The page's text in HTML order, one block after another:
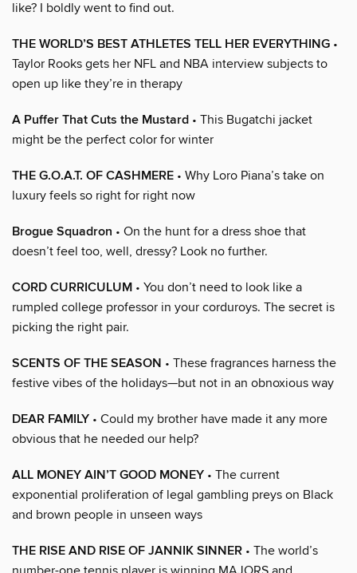
like? I boldly went to find out.
THE WORLD’S BEST ATHLETES TELL HER EVERYTHING •
Taylor Rooks gets her NFL and NBA interview subjects to
open up like they’re in therapy
A Puffer That Cuts the Mustard • This Bugatchi jacket
might be the perfect color for winter
THE G.O.A.T. OF CASHMERE • Why Loro Piana’s take on
luxury feels so right for right now
Brogue Squadron • On the hunt for a dress shoe that
doesn’t feel too, well, dressy? Look no further.
CORD CURRICULUM • You don’t need to look like a
rumpled college professor in your corduroys. The secret is
picking the right pair.
SCENTS OF THE SEASON • These fragrances harness the
festive vibes of the holidays—but not in an obnoxious way
DEAR FAMILY • Could my brother have made it any more
obvious that he needed our help?
ALL MONEY AIN’T GOOD MONEY • The current
exponential proliferation of legal gambling preys on Black
and brown people in unseen ways
THE RISE AND RISE OF JANNIK SINNER • The world’s